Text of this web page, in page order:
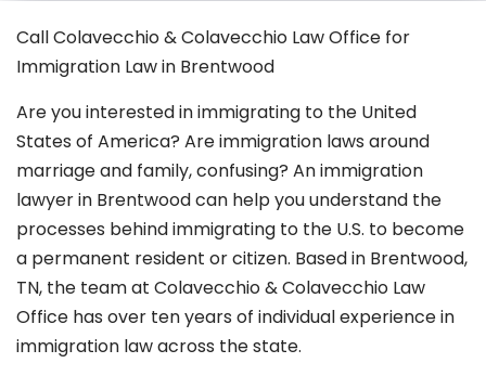
Call Colavecchio & Colavecchio Law Office for
Immigration Law in Brentwood
Are you interested in immigrating to the United
States of America? Are immigration laws around
marriage and family,confusing? An immigration
lawyer in Brentwoodcan help you understand the
processes behind immigrating to the U.S. to become
a permanent resident or citizen. Based in Brentwood,
TN, the team at Colavecchio & Colavecchio Law
Office has over ten years of individual experience in
immigration law across the state.